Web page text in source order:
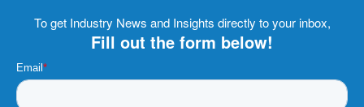
To get Industry News and Insights directly to your inbox,
Fill out the form below!